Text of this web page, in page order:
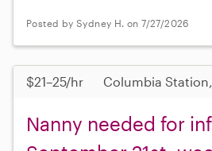
Posted by Sydney H. on 7/27/2026
$21–25/hr Columbia
Nanny needed for